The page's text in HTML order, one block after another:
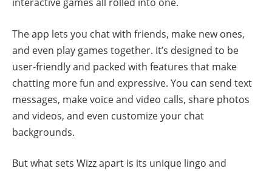
The app lets you chat with friends, make new ones,
and even play games together. It’s designed to be
user-friendly and packed with features that make
chatting more fun and expressive. You can send text
messages, make voice and video calls, share photos
and videos, and even customize your chat
backgrounds.
But what sets Wizz apart is its unique lingo and